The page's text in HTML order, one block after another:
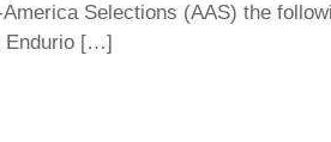
Selections (AAS) the
Endurio […]